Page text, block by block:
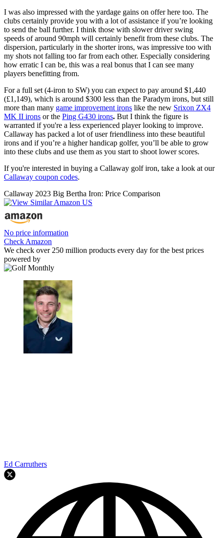
I was also impressed with the yardage gains on offer here too. The
clubs certainly provide you with a lot of assistance if you’re looking
to send the ball further. I think those with slower driver swing
speeds of around 90mph will certainly benefit from these clubs. The
dispersion, particularly in the shorter irons, was impressive too with
my shots not falling too far from each other. Especially considering
how erratic I can be, this was a real bonus that I can see many
players benefitting from.
For a full set (4-iron to SW) you can expect to pay around $1,440
(£1,149), which is around $300 less than the Paradym irons, but still
more than many game improvement irons like the new Srixon ZX4
MK II irons or the Ping G430 irons. But I think the figure is
warranted if you're a less experienced player looking to improve.
Callaway has packed a lot of user friendliness into these beautiful
irons and if you’re a higher handicap golfer, you’ll be able to grow
into these clubs and use them as you start to shoot lower scores.
If you're interested in buying a Callaway golf iron, take a look at our
Callaway coupon codes.
Callaway 2023 Big Bertha Iron: Price Comparison
No price information
Check Amazon
We check over 250 million products every day for the best prices
powered by
Ed Carruthers